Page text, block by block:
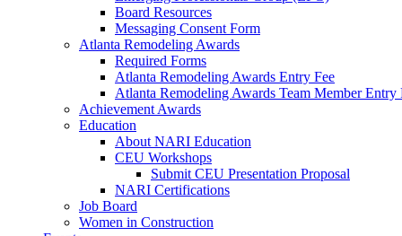
Board Resources
Messaging Consent Form
Atlanta Remodeling Awards
Required Forms
Atlanta Remodeling Awards Entry Fee
Atlanta Remodeling Awards Team Member Entry
Achievement Awards
Education
About NARI Education
CEU Workshops
Submit CEU Presentation Proposal
NARI Certifications
Job Board
Women in Construction